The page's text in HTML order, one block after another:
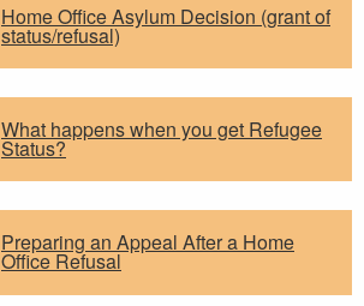
Home Office Asylum Decision (grant of
status/refusal)
What happens when you get Refugee
Status?
Preparing an Appeal After a Home
Office Refusal